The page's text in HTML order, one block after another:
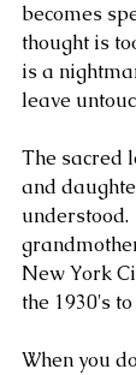
becomes
thought is
is a
leave
The sacred
and
New York
the 1930's to
When you